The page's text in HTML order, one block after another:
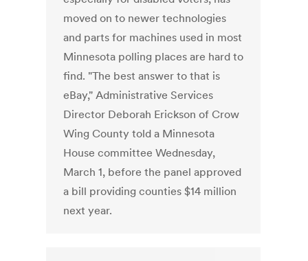
moved on to newer technologies
and parts for machines used in most
Minnesota polling places are hard to
find. "The best answer to that is
eBay," Administrative Services
Director Deborah Erickson of Crow
Wing County told a Minnesota
House committee Wednesday,
March 1, before the panel approved
a bill providing counties $14 million
next year.